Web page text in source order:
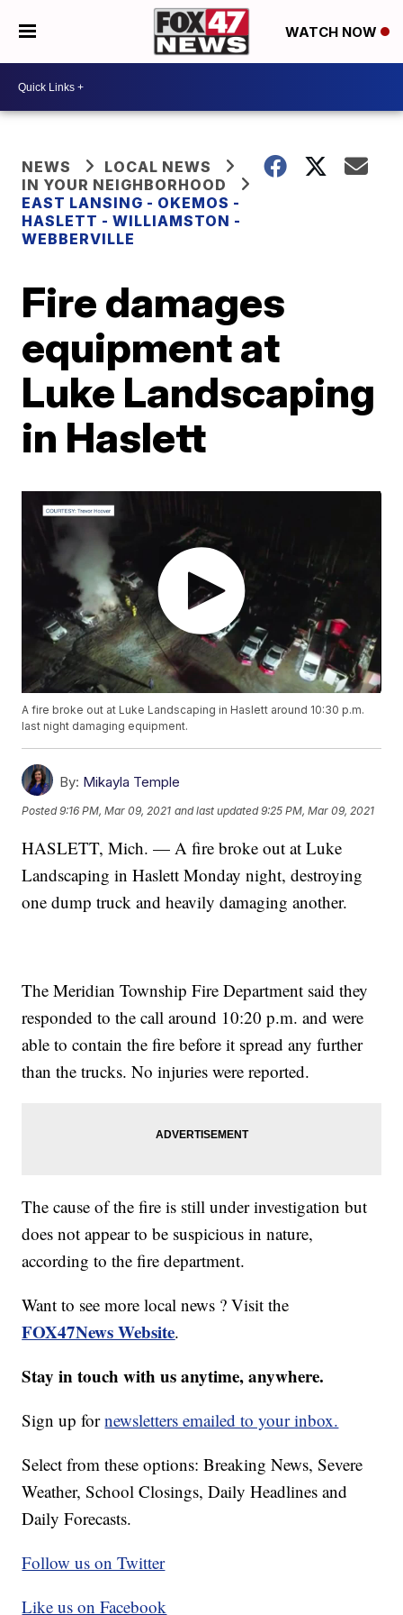
WATCH NOW
NEWS
LOCAL NEWS
IN YOUR NEIGHBORHOOD
EAST LANSING - OKEMOS -
HASLETT - WILLIAMSTON -
WEBBERVILLE
Fire damages
equipment at
Luke Landscaping
in Haslett
A fire broke out at Luke Landscaping in Haslett around 10:30 p.m.
last night damaging equipment.
By: Mikayla Temple
Posted9:16 PM, Mar 09, 2021 and last updated 9:25 PM, Mar 09, 2021
HASLETT, Mich. — A fire broke out at Luke
Landscaping in Haslett Monday night, destroying
one dump truck and heavily damaging another.
The Meridian Township Fire Department said they
responded to the call around 10:20 p.m. and were
able to contain the fire before it spread any further
than the trucks. No injuries were reported.
The cause of the fire is still under investigation but
does not appear to be suspicious in nature,
according to the fire department.
Want to see more local news ? Visit the
FOX47News Website.
Stay in touch with us anytime, anywhere.
Sign up fornewsletters emailed to your inbox.
Select from these options: Breaking News, Severe
Weather, School Closings, Daily Headlines and
Daily Forecasts.
Follow us on Twitter
Like us on Facebook